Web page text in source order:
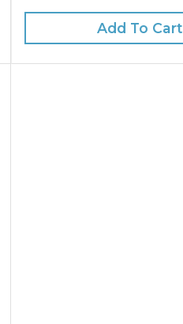
Add To Cart